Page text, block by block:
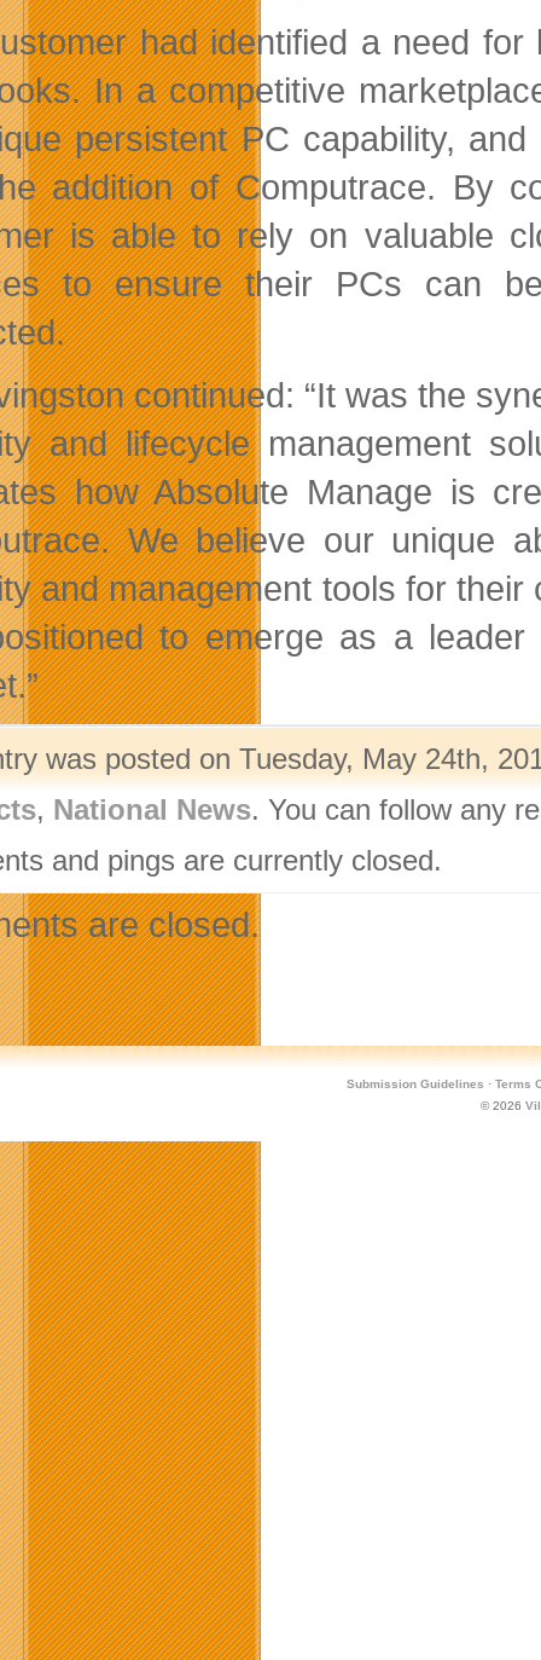
had identified a need
In a competitive
persistent PC capability,
addition of Computrace. By
is able to rely on valuable
to ensure their PCs can
continued: “It was the
and lifecycle management
how Absolute Manage is
We believe our unique
and management tools for
to emerge as a
was posted on Tuesday, May 24th,
, National News. You can follow any
and pings are currently closed.
are closed.
Submission Guidelines · Terms
© 2026